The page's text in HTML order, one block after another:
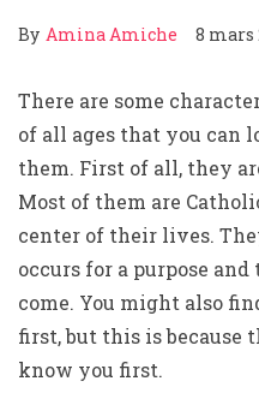
By Amina Amiche 8 mars
There are some
of all ages that you can
them. First of all, they
Most of them are
center of their lives.
occurs for a purpose
come. You might also
first, but this is because
know you first.